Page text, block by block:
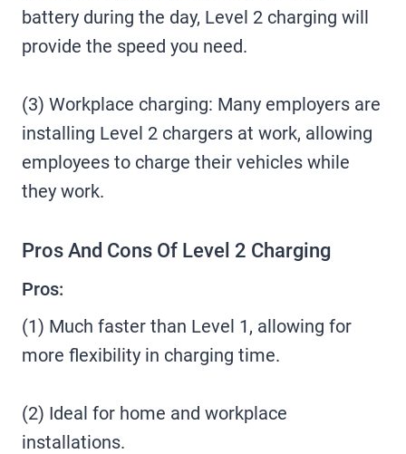
battery during the day, Level 2 charging will
provide the speed you need.
(3) Workplace charging: Many employers are
installing Level 2 chargers at work, allowing
employees to charge their vehicles while
they work.
Pros And Cons Of Level 2 Charging
Pros:
(1) Much faster than Level 1, allowing for
more flexibility in charging time.
(2) Ideal for home and workplace
installations.